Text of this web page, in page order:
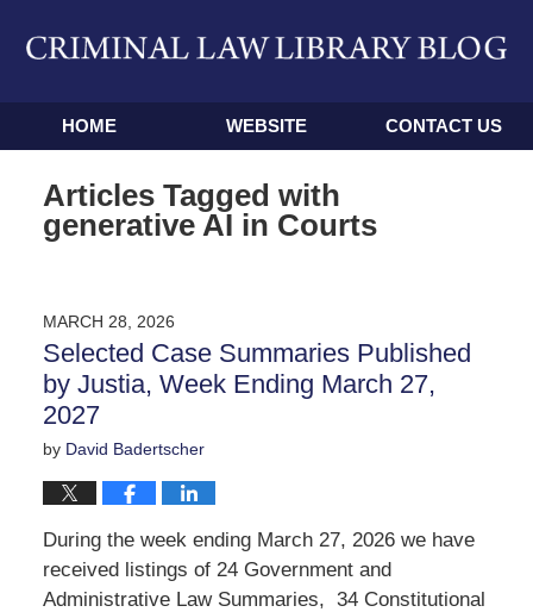
Navigation
HOME WEBSITE CONTACT US
Articles Tagged with
generative AI in Courts
MARCH 28, 2026
Selected Case Summaries Published
by Justia, Week Ending March 27,
2027
by David Badertscher
During the week ending March 27, 2026 we have
received listings of 24 Government and
Administrative Law Summaries, 34 Constitutional